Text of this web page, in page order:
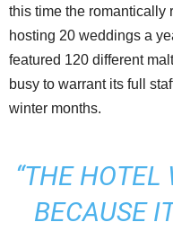
this time the romantically
hosting 20 weddings a
featured 120 different
busy to warrant its full
winter months.
“THE HOTEL
BECAUSE